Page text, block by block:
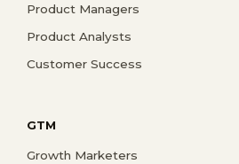
Product Managers
Product Analysts
Customer Success
GTM
Growth Marketers